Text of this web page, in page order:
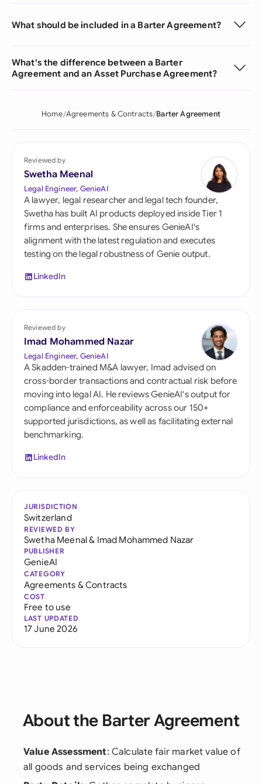
What should be included in a Barter Agreement?
What's the difference between a Barter
Agreement and an Asset Purchase Agreement?
Home Agreements & Contracts Barter Agreement
Reviewed by
Swetha Meenal
Legal Engineer, GenieAI
A lawyer, legal researcher and legal tech founder,
Swetha has built AI products deployed inside Tier 1
firms and enterprises. She ensures GenieAI's
alignment with the latest regulation and executes
testing on the legal robustness of Genie output.
LinkedIn
Reviewed by
Imad Mohammed Nazar
Legal Engineer, GenieAI
A Skadden-trained M&A lawyer, Imad advised on
cross-border transactions and contractual risk before
moving into legal AI. He reviews GenieAI's output for
compliance and enforceability across our 150+
supported jurisdictions, as well as facilitating external
benchmarking.
LinkedIn
JURISDICTION
Switzerland
REVIEWED BY
Swetha Meenal& Imad Mohammed Nazar
PUBLISHER
GenieAI
CATEGORY
Agreements & Contracts
COST
Free to use
LAST UPDATED
17 June 2026
About the Barter Agreement
Value Assessment: Calculate fair market value of
all goods and services being exchanged